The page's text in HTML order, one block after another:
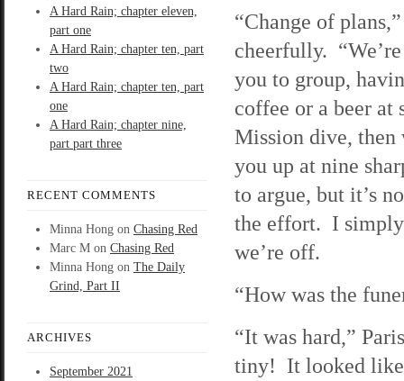
A Hard Rain; chapter eleven,
part one
A Hard Rain; chapter ten, part
two
A Hard Rain; chapter ten, part
one
A Hard Rain; chapter nine,
part part three
RECENT COMMENTS
Minna Hong on Chasing Red
Marc M on Chasing Red
Minna Hong on The Daily
Grind, Part II
ARCHIVES
September 2021
“Change of
cheerfully.
you to group,
coffee or a beer at
Mission dive, then
you up at nine
to argue, but it’s
the effort. I
we’re off.
“How was the
“It was hard,”
tiny! It looked like